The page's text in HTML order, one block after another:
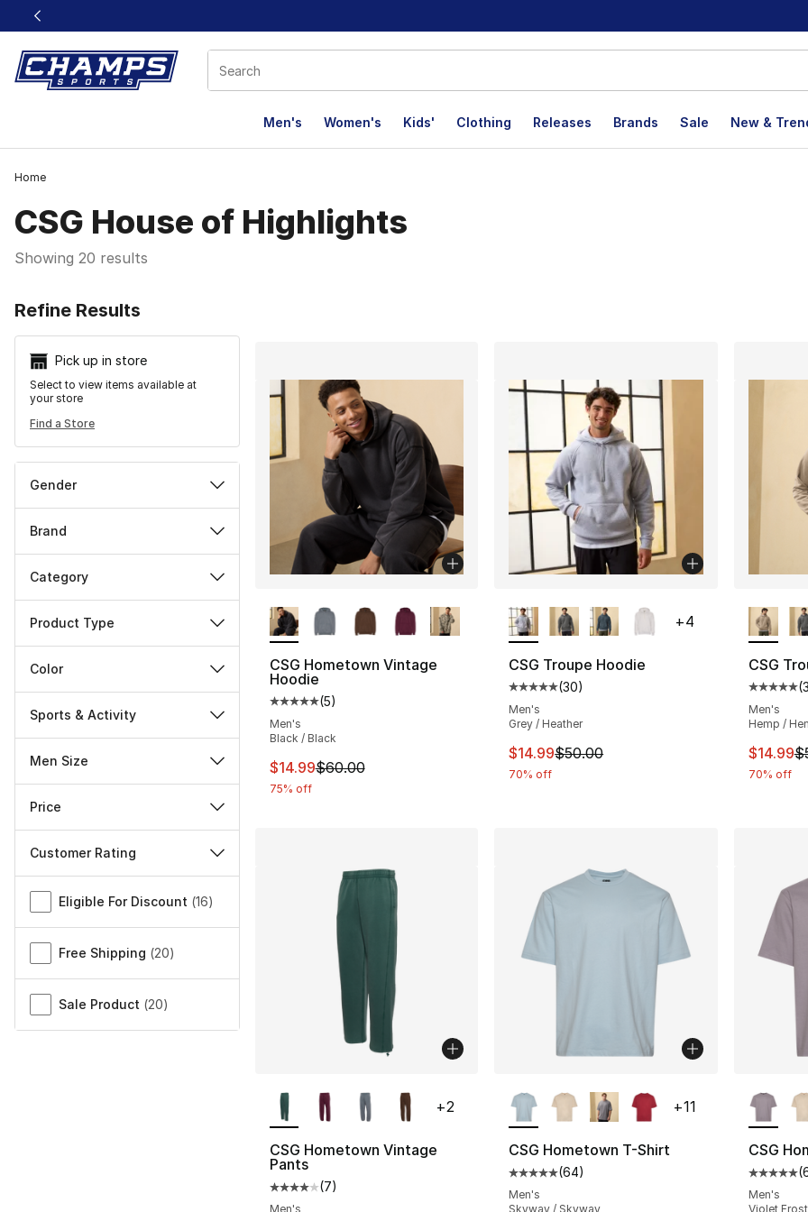
This link will open in a new window
Men's Women's Kids' Clothing Releases Brands Sale New &
Home
CSG House of Highlights
Showing 20 results
Refine Results
Pick up in store
Select to view items available at
your store
Find a Store
Gender
Brand
Category
Product Type
Color
Sports & Activity
Men Size
Price
Customer Rating
Miscellaneous
Eligible For Discount (16)
Free Shipping (20)
Sale Product (20)
CSG Hometown Vintage
Hoodie
Average customer rating - [5 out of 5 stars], 5 reviews
(5)
Men's
Black / Black
This item is on sale. Price dropped from $60.00 to $14.99
$14.99$60.00
75% off
CSG Troupe Hoodie
Average customer rating - [5 out of 5
(30)
Men's
Grey / Heather
This item is on sale. Price dropped from
$14.99$50.00
70% off
+4
CSG
(
Men's
Hemp /
This
$14.99
70% off
CSG Hometown Vintage
Pants
Average customer rating - [4 out of 5 stars], 7 reviews
(7)
Men's
+2
CSG Hometown T-Shirt
Average customer rating - [5 out of 5
(64)
Men's
Skyway / Skyway
+11
CSG
(
Men's
Violet